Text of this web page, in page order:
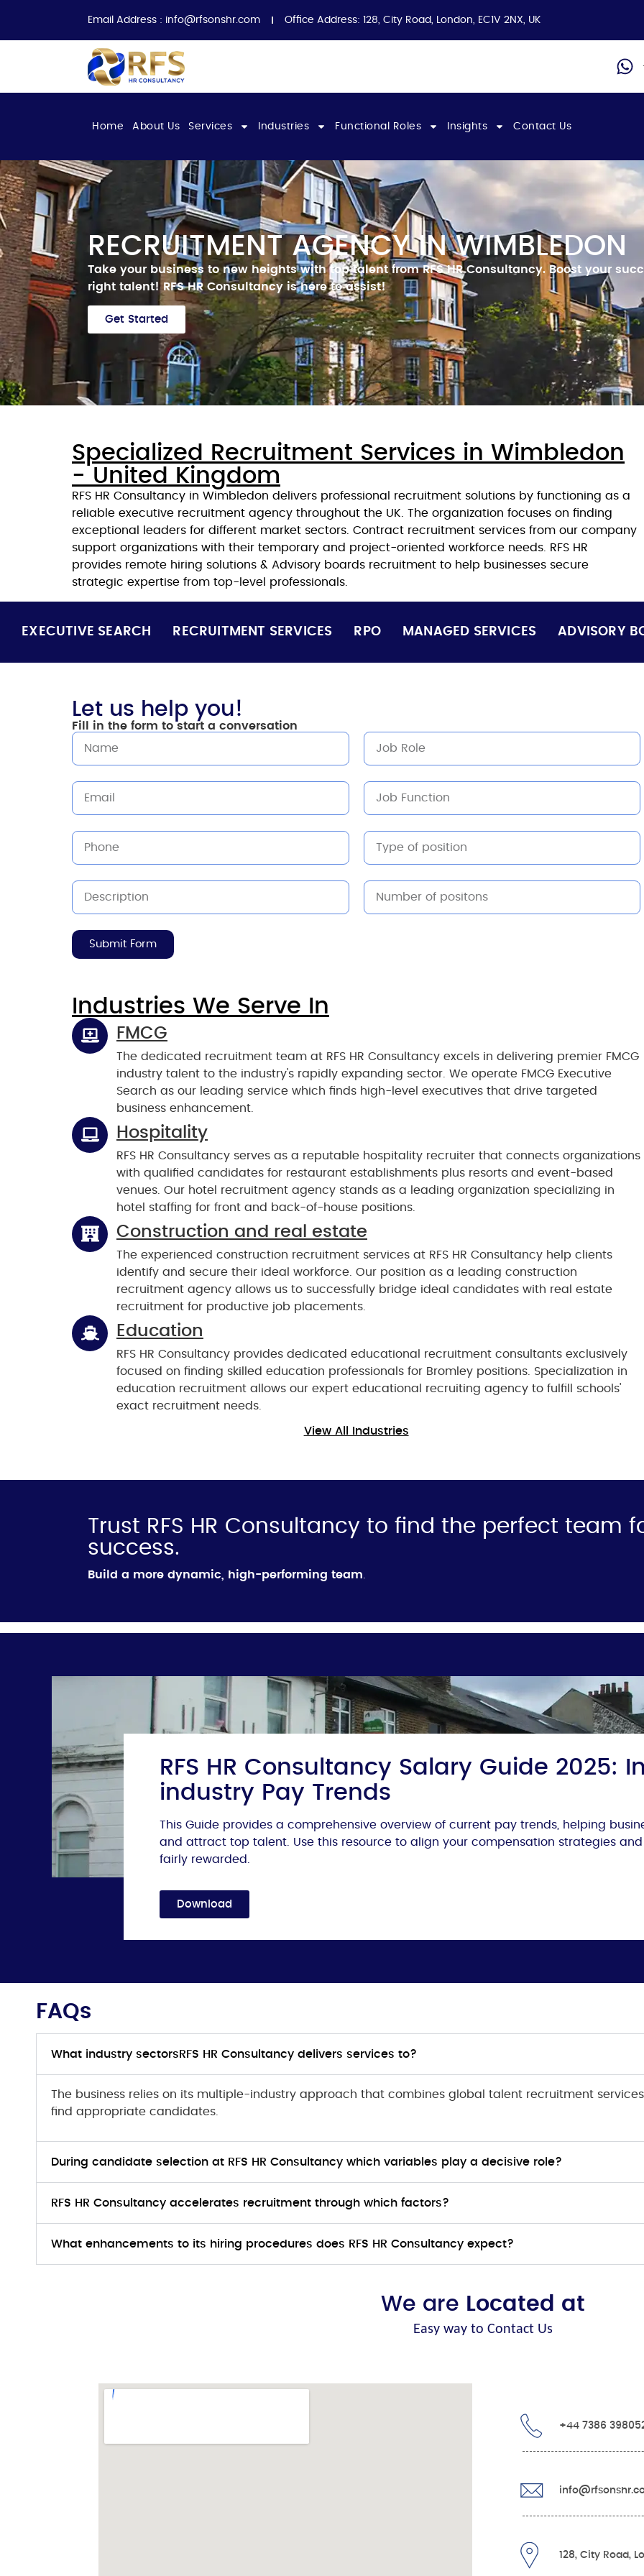
Email Address : info@rfsonshr.com Office Address: 128, City Road, London, EC1V 2NX, UK
Home About Us Services Industries Functional Roles Insights Contact Us
RECRUITMENT AGENCY IN WIMBLEDON
Take your business to new heights with top talent from RFS HR Consultancy. Boost your
right talent!RFS HR Consultancy is here to assist!
Get Started
Specialized Recruitment Services in Wimbledon
- United Kingdom
RFS HR Consultancy in Wimbledon delivers professional recruitment solutions by functioning as a
reliable executive recruitment agency throughout the UK. The organization focuses on finding
exceptional leaders for different market sectors. Contract recruitment services from our company
support organizations with their temporary and project-oriented workforce needs. RFS HR
provides remote hiring solutions & Advisory boards recruitment to help businesses secure
strategic expertise from top-level professionals.
EXECUTIVE SEARCH RECRUITMENT SERVICES RPO MANAGED SERVICES ADVISORY
Let us help you!
Fill in the form to start a conversation
Submit Form
Industries We Serve In
FMCG
The dedicated recruitment team at RFS HR Consultancy excels in delivering premier FMCG
industry talent to the industry's rapidly expanding sector. We operate FMCG Executive
Search as our leading service which finds high-level executives that drive targeted
business enhancement.
Hospitality
RFS HR Consultancy serves as a reputable hospitality recruiter that connects organizations
with qualified candidates for restaurant establishments plus resorts and event-based
venues. Our hotel recruitment agency stands as a leading organization specializing in
hotel staffing for front and back-of-house positions.
Construction and real estate
The experienced construction recruitment services at RFS HR Consultancy help clients
identify and secure their ideal workforce. Our position as a leading construction
recruitment agency allows us to successfully bridge ideal candidates with real estate
recruitment for productive job placements.
Education
RFS HR Consultancy provides dedicated educational recruitment consultants exclusively
focused on finding skilled education professionals for Bromley positions. Specialization in
education recruitment allows our expert educational recruiting agency to fulfill schools'
exact recruitment needs.
View All Industries
Trust RFS HR Consultancy to find the perfect team
success.
Build a more dynamic, high-performing team
RFS HR Consultancy Salary Guide 2025:
industry Pay Trends
This Guide provides a comprehensive overview of current pay trends, helping
and attract top talent. Use this resource to align your compensation strategies
fairly rewarded.
Download
FAQs
What industry sectorsRFS HR Consultancy delivers services to?
The business relies on its multiple-industry approach that combines global talent recruitment
find appropriate candidates.
During candidate selection at RFS HR Consultancy which variables play a decisive role?
RFS HR Consultancy accelerates recruitment through which factors?
What enhancements to its hiring procedures does RFS HR Consultancy expect?
We are Located at
Easy way to Contact Us
+44 7386
128, City Road,